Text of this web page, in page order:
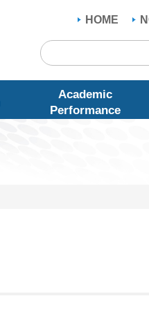
HOME
Academic
Performance